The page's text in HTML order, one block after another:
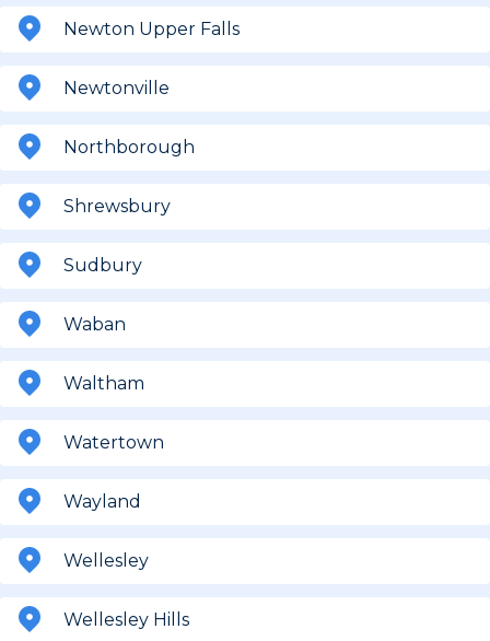
Newton Upper Falls
Newtonville
Northborough
Shrewsbury
Sudbury
Waban
Waltham
Watertown
Wayland
Wellesley
Wellesley Hills